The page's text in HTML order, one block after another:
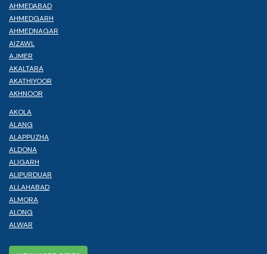
AHMEDABAD
AHMEDGARH
AHMEDNAGAR
AIZAWL
AJMER
AKALTARA
AKATHIYOOR
AKHNOOR
AKOLA
ALANG
ALAPPUZHA
ALDONA
ALIGARH
ALIPURDUAR
ALLAHABAD
ALMORA
ALONG
ALWAR